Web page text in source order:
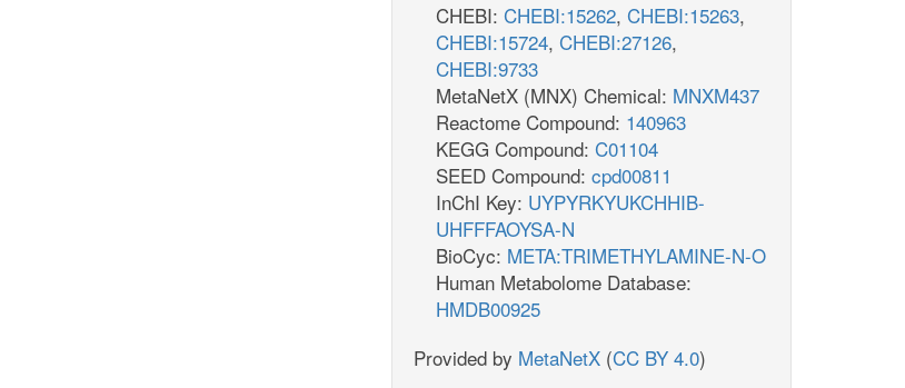
CHEBI: CHEBI:15262, CHEBI:15263,
CHEBI:15724, CHEBI:27126,
CHEBI:9733
MetaNetX (MNX) Chemical: MNXM437
Reactome Compound: 140963
KEGG Compound: C01104
SEED Compound: cpd00811
InChI Key: UYPYRKYUKCHHIB-
UHFFFAOYSA-N
BioCyc: META:TRIMETHYLAMINE-N-O
Human Metabolome Database:
HMDB00925
Provided by MetaNetX (CC BY 4.0)